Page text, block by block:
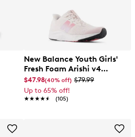
New Balance Youth Girls'
Fresh Foam Arishi v4
Running Shoe
$47.98(40% off) $79.99
Up to 65% off!
★★★★★
★★★★★ (105)